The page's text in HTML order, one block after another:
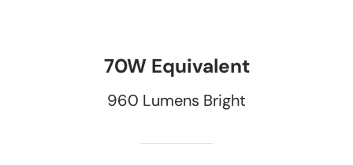
70W Equivalent
960 Lumens Bright